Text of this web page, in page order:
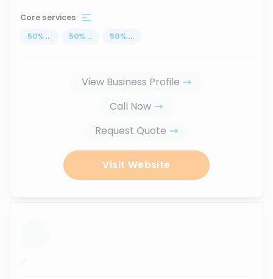
Core services
50% ... 50% ... 50% ...
View Business Profile
Call Now
Request Quote
Visit Website
...